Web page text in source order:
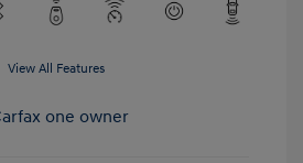
View All Features